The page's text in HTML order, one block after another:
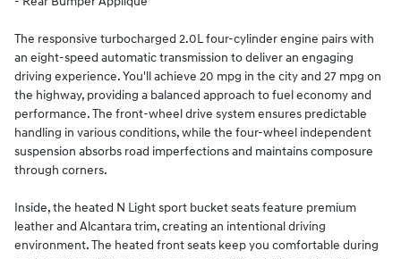
The responsive turbocharged 2.0L four-cylinder engine pairs with
an eight-speed automatic transmission to deliver an engaging
driving experience. You'll achieve 20 mpg in the city and 27 mpg on
the highway, providing a balanced approach to fuel economy and
performance. The front-wheel drive system ensures predictable
handling in various conditions, while the four-wheel independent
suspension absorbs road imperfections and maintains composure
through corners.
Inside, the heated N Light sport bucket seats feature premium
leather and Alcantara trim, creating an intentional driving
environment. The heated front seats keep you comfortable during